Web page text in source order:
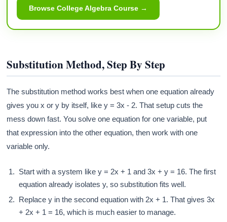
Browse College Algebra Course →
Substitution Method, Step By Step
The substitution method works best when one equation already
gives you x or y by itself, like y = 3x - 2. That setup cuts the
mess down fast. You solve one equation for one variable, put
that expression into the other equation, then work with one
variable only.
Start with a system like y = 2x + 1 and 3x + y = 16. The first
equation already isolates y, so substitution fits well.
Replace y in the second equation with 2x + 1. That gives 3x
+ 2x + 1 = 16, which is much easier to manage.